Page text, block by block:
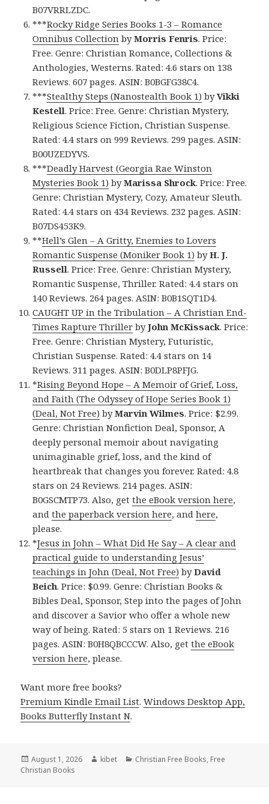
B07VRRLZDC.
***Rocky Ridge Series Books 1-3 – Romance
Omnibus Collection byMorris Fenris. Price:
Free. Genre: Christian Romance, Collections &
Anthologies, Westerns. Rated: 4.6 stars on 138
Reviews. 607 pages. ASIN: B0BGFG38C4.
***Stealthy Steps (Nanostealth Book 1) byVikki
Kestell. Price: Free. Genre: Christian Mystery,
Religious Science Fiction, Christian Suspense.
Rated: 4.4 stars on 999 Reviews. 299 pages. ASIN:
B00UZEDYVS.
***Deadly Harvest (Georgia Rae Winston
Mysteries Book 1) byMarissa Shrock. Price: Free.
Genre: Christian Mystery, Cozy, Amateur Sleuth.
Rated: 4.4 stars on 434 Reviews. 232 pages. ASIN:
B07DS453K9.
**Hell’s Glen – A Gritty, Enemies to Lovers
Romantic Suspense (Moniker Book 1) byH. J.
Russell. Price: Free. Genre: Christian Mystery,
Romantic Suspense, Thriller. Rated: 4.4 stars on
140 Reviews. 264 pages. ASIN: B0B1SQT1D4.
CAUGHT UP in the Tribulation – A Christian End-
Times Rapture Thriller byJohn McKissack. Price:
Free. Genre: Christian Mystery, Futuristic,
Christian Suspense. Rated: 4.4 stars on 14
Reviews. 311 pages. ASIN: B0DLP8PFJG.
*Rising Beyond Hope – A Memoir of Grief, Loss,
and Faith (The Odyssey of Hope Series Book 1)
(Deal, Not Free) byMarvin Wilmes. Price: $2.99.
Genre: Christian Nonfiction Deal, Sponsor, A
deeply personal memoir about navigating
unimaginable grief, loss, and the kind of
heartbreak that changes you forever. Rated: 4.8
stars on 24 Reviews. 214 pages. ASIN:
B0GSCMTP73. Also, getthe eBook version here,
andthe paperback version here, andhere,
please.
*Jesus in John – What Did He Say – A clear and
practical guide to understanding Jesus’
teachings in John (Deal, Not Free) byDavid
Beich. Price: $0.99. Genre: Christian Books &
Bibles Deal, Sponsor, Step into the pages of John
and discover a Savior who offer a whole new
way of being. Rated: 5 stars on 1 Reviews. 216
pages. ASIN: B0H8QBCCCW. Also, getthe eBook
version here, please.
Want more free books?
Premium Kindle Email List.Windows Desktop App,
Books Butterfly Instant N.
Posted
on
August 1, 2026 Author
kibet Categories
Christian Free Books, Free
Christian Books